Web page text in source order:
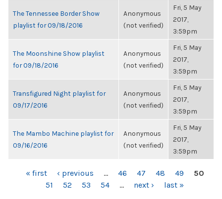
The Tennessee Border Show
playlist for 09/18/2016
Anonymous
(not verified)
Fri, 5 May
2017,
3:59pm
The Moonshine Show playlist
for 09/18/2016
Anonymous
(not verified)
Fri, 5 May
2017,
3:59pm
Transfigured Night playlist for
09/17/2016
Anonymous
(not verified)
Fri, 5 May
2017,
3:59pm
The Mambo Machine playlist for
09/16/2016
Anonymous
(not verified)
Fri, 5 May
2017,
3:59pm
PAGES« first ‹ previous … 46 47 48 49
50
51
52 53 54 … next › last »